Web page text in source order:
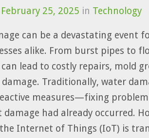
February 25, 2025 in Technology
can be a devastating event
alike. From burst pipes to
lead to costly repairs, mold
Traditionally, water
measures—fixing
had already occurred.
Internet of Things (IoT) is